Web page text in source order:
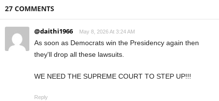
27 COMMENTS
@daithi1966 May 8, 2026 At 3:24 AM
As soon as Democrats win the Presidency again then
they'll drop all these lawsuits.
WE NEED THE SUPREME COURT TO STEP UP!!!
Reply